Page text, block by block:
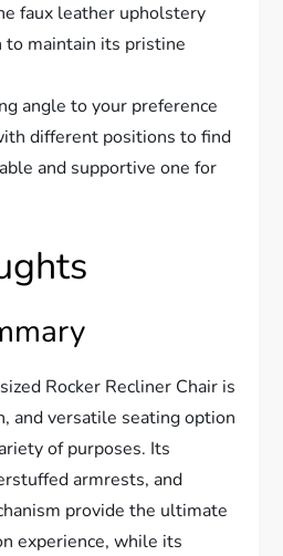
faux leather upholstery
to maintain its pristine
angle to your preference
different positions to find
and supportive one for
Rocker Recliner Chair is
and versatile seating option
of purposes. Its
armrests, and
provide the ultimate
experience, while its